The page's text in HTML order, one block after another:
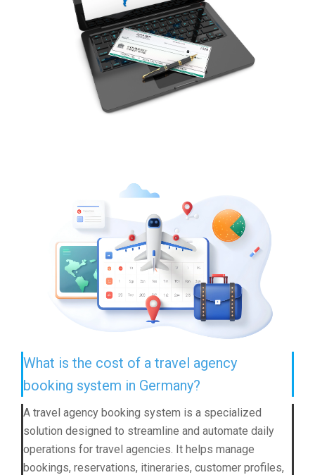
What is the cost of a travel agency
booking system in Germany?
A travel agency booking system is a specialized
solution designed to streamline and automate daily
operations for travel agencies. It helps manage
bookings, reservations, itineraries, customer profiles,